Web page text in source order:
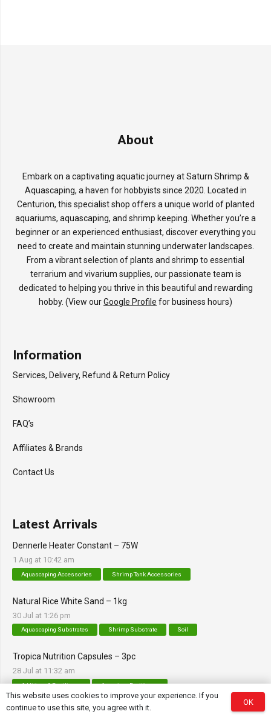
About
Embark on a captivating aquatic journey at Saturn Shrimp &
Aquascaping, a haven for hobbyists since 2020. Located in
Centurion, this specialist shop offers a unique world of planted
aquariums, aquascaping, and shrimp keeping. Whether you’re a
beginner or an experienced enthusiast, discover everything you
need to create and maintain stunning underwater landscapes.
From a vibrant selection of plants and shrimp to essential
terrarium and vivarium supplies, our passionate team is
dedicated to helping you thrive in this beautiful and rewarding
hobby. (View ourGoogle Profile for business hours)
Information
Services, Delivery, Refund & Return Policy
Showroom
FAQ’s
Affiliates & Brands
Contact Us
Latest Arrivals
Dennerle Heater Constant – 75W
1 Aug at 10:42 am
Aquascaping Accessories Shrimp Tank Accessories
Natural Rice White Sand – 1kg
30 Jul at 1:26 pm
Aquascaping Substrates Shrimp Substrate Soil
Tropica Nutrition Capsules – 3pc
28 Jul at 11:32 am
Additives & Fertilizers Aquarium Fertilizers
This website uses cookies to improve your experience. If you
continue to use this site, you agree with it.
OK